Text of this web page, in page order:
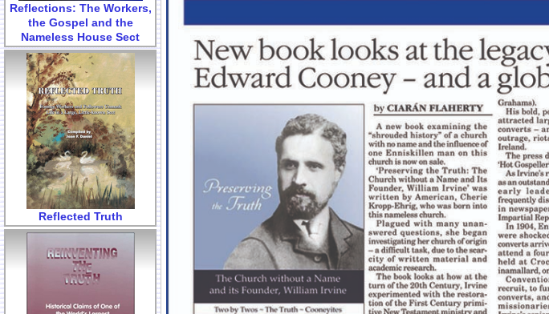
Reflections: The Workers,
the Gospel and the
Nameless House Sect
Reflected Truth